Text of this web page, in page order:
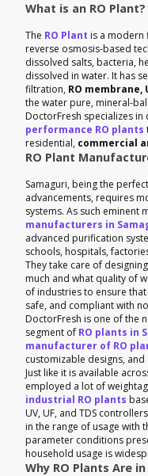
What is an RO Plant?
The RO Plant is a modern
reverse osmosis-based
dissolved salts, bacteria,
dissolved in water. It has
filtration, RO
the water pure, mineral-
DoctorFresh specializes in
performance RO plants
residential, commercial
RO Plant
Samaguri, being the
advancements, requires
systems. As such eminent
manufacturers in
advanced purification
schools, hospitals,
They take care of
much and what quality of
of industries to ensure
safe, and compliant with
DoctorFresh is one of the
segment of RO plants in
manufacturer of RO
customizable designs,
Just like it is available
employed a lot of
industrial RO plants
UV, UF, and TDS
in the range of usage with
parameter conditions
household usage is
Why RO Plants Are